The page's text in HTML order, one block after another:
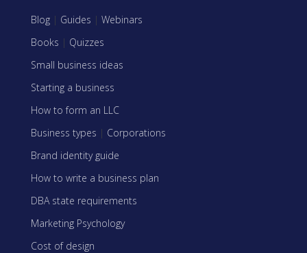
Blog | Guides | Webinars
Books | Quizzes
Small business ideas
Starting a business
How to form an LLC
Business types | Corporations
Brand identity guide
How to write a business plan
DBA state requirements
Marketing Psychology
Cost of design